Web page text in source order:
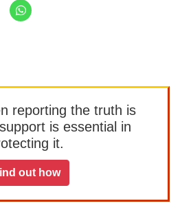
reporting the truth is
is essential in
it.
out how